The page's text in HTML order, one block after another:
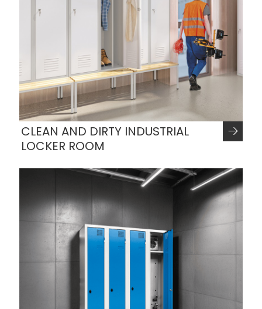
CLEAN AND DIRTY INDUSTRIAL
LOCKER ROOM